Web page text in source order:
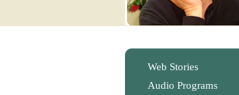
Web Stories
Audio Programs